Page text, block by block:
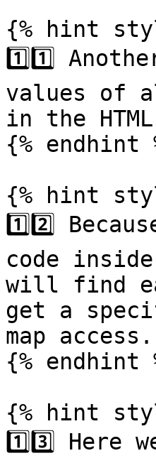
{% hint
1️⃣1️⃣
values of
in the
{% endhint
{% hint
1️⃣2️⃣
code
will find
get a
map access.
{% endhint
{% hint
1️⃣3️⃣ Here